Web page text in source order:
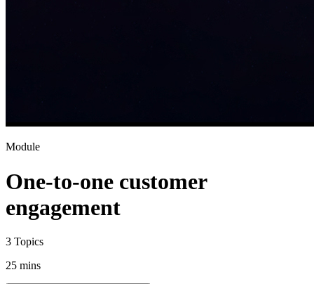
Module
One-to-one customer
engagement
3 Topics
25 mins